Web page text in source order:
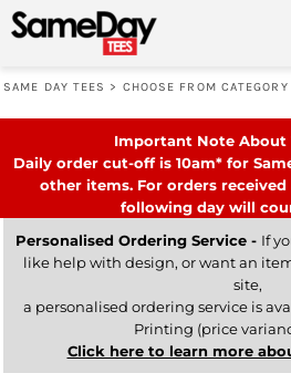
SAME DAY TEES > CHOOSE FROM CATEGORY
Important Note About
Daily order cut-off is 10am* for
other items. For orders
following day will
Personalised Ordering Service - If
like help with design, or want an
site,
a personalised ordering service is
Printing (price
Click here to learn more